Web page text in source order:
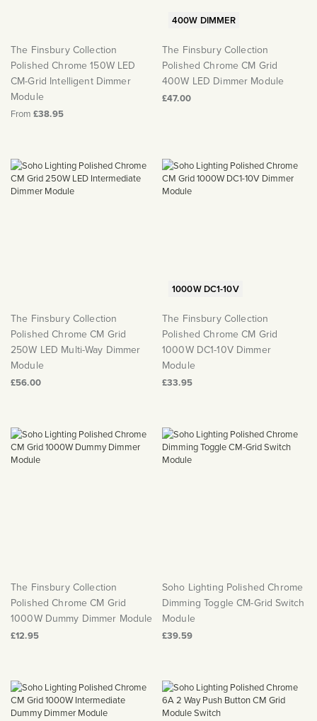
The Finsbury Collection
Polished Chrome 150W LED
CM-Grid Intelligent Dimmer
Module
From £38.95
400W DIMMER
The Finsbury Collection
Polished Chrome CM Grid
400W LED Dimmer Module
£47.00
The Finsbury Collection
Polished Chrome CM Grid
250W LED Multi-Way Dimmer
Module
£56.00
1000W DC1-10V
The Finsbury Collection
Polished Chrome CM Grid
1000W DC1-10V Dimmer
Module
£33.95
The Finsbury Collection
Polished Chrome CM Grid
1000W Dummy Dimmer Module
£12.95
Soho Lighting Polished Chrome
Dimming Toggle CM-Grid Switch
Module
£39.59